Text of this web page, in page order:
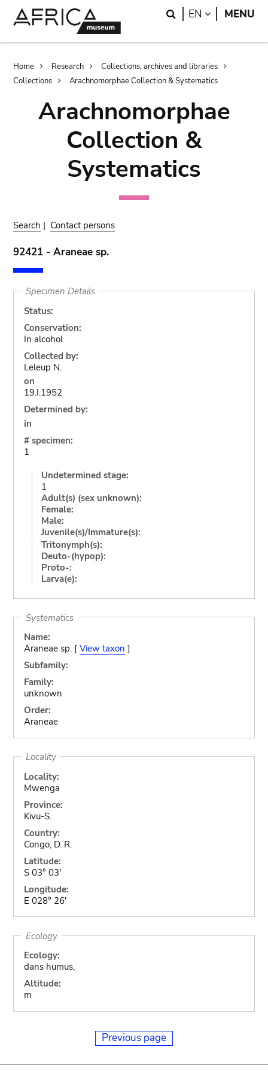
Search
EN LANGUAGE
MENU
Breadcrumb
Home Research
Collections, archives and libraries
Collections
Arachnomorphae Collection & Systematics
Arachnomorphae
Collection &
Systematics
Search | Contact persons
92421 - Araneae sp.
Specimen Details
Status:
Conservation:
In alcohol
Collected by:
Leleup N.
on
19.I.1952
Determined by:
in
# specimen:
1
Undetermined stage:
1
Adult(s) (sex unknown):
Female:
Male:
Juvenile(s)/Immature(s):
Tritonymph(s):
Deuto-(hypop):
Proto-:
Larva(e):
Systematics
Name:
Araneae sp. [ View taxon ]
Subfamily:
Family:
unknown
Order:
Araneae
Locality
Locality:
Mwenga
Province:
Kivu-S.
Country:
Congo, D. R.
Latitude:
S 03° 03'
Longitude:
E 028° 26'
Ecology
Ecology:
dans humus,
Altitude:
m
Previous page